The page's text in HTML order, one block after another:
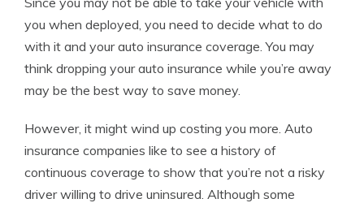
you when deployed, you need to decide what to do
with it and your auto insurance coverage. You may
think dropping your auto insurance while you’re away
may be the best way to save money.
However, it might wind up costing you more. Auto
insurance companies like to see a history of
continuous coverage to show that you’re not a risky
driver willing to drive uninsured. Although some